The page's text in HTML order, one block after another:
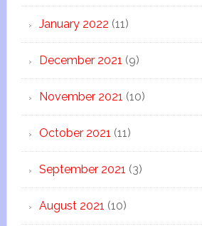
January 2022 (11)
December 2021 (9)
November 2021 (10)
October 2021 (11)
September 2021 (3)
August 2021 (10)